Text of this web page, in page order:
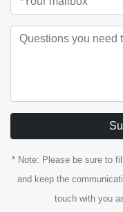
* Note: Please be sure to
and keep the
touch with you